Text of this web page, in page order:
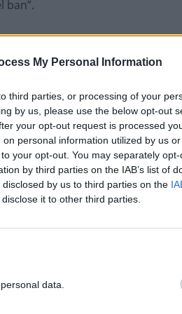
My Personal Information
third parties, or processing of your
by us, please use the below opt-out
your opt-out request is processed
personal information utilized by us
your opt-out. You may separately
by third parties on the IAB’s list of
by us to third parties on the
it to other third parties.
data.
ban”.
for the new variant on
just three other cases
been no
has to be based on
diplomatic relations